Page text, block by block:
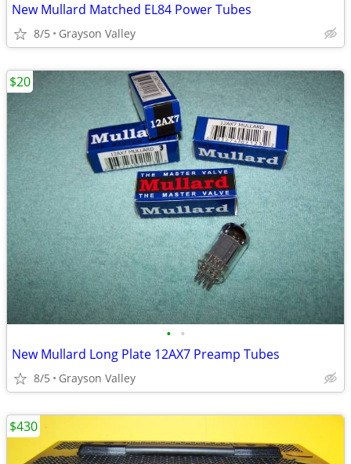
New Mullard Matched EL84 Power Tubes
8/5 Grayson Valley
• •
New Mullard Long Plate 12AX7 Preamp Tubes
8/5 Grayson Valley
$20
$430